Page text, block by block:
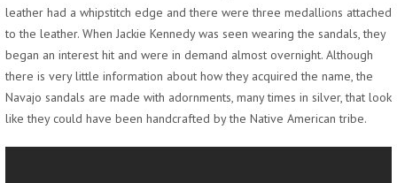
leather had a whipstitch edge and there were three medallions attached
to the leather. When Jackie Kennedy was seen wearing the sandals, they
began an interest hit and were in demand almost overnight. Although
there is very little information about how they acquired the name, the
Navajo sandals are made with adornments, many times in silver, that look
like they could have been handcrafted by the Native American tribe.